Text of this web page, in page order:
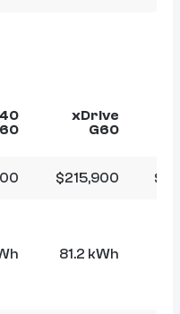
xDrive
G60
$215,900
81.2 kWh